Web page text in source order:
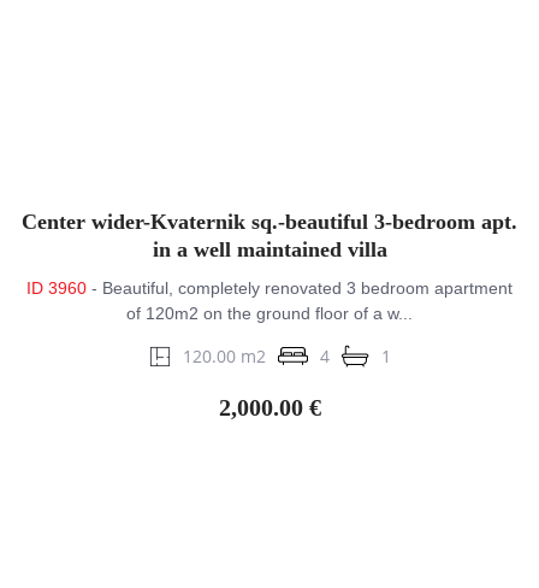
Center wider-Kvaternik sq.-beautiful 3-bedroom apt.
in a well maintained villa
ID 3960 - Beautiful, completely renovated 3 bedroom apartment
of 120m2 on the ground floor of a w...
120.00 m2 4 1
2,000.00 €